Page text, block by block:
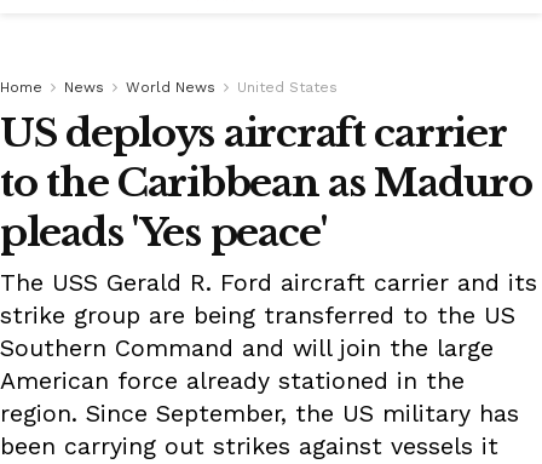
Home News World News United States
US deploys aircraft carrier
to the Caribbean as Maduro
pleads 'Yes peace'
The USS Gerald R. Ford aircraft carrier and its
strike group are being transferred to the US
Southern Command and will join the large
American force already stationed in the
region. Since September, the US military has
been carrying out strikes against vessels it